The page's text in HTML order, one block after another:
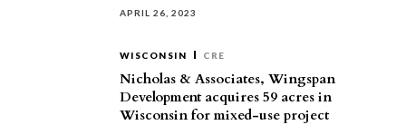
APRIL 26, 2023
WISCONSIN CRE
Nicholas & Associates, Wingspan
Development acquires 59 acres in
Wisconsin for mixed-use project